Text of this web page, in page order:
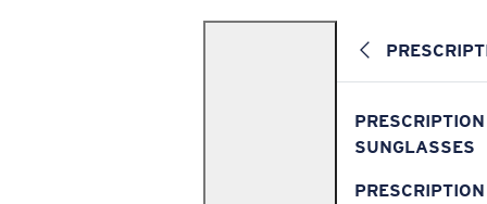
PRESCRIPTION
SUNGLASSES
PRESCRIPTION